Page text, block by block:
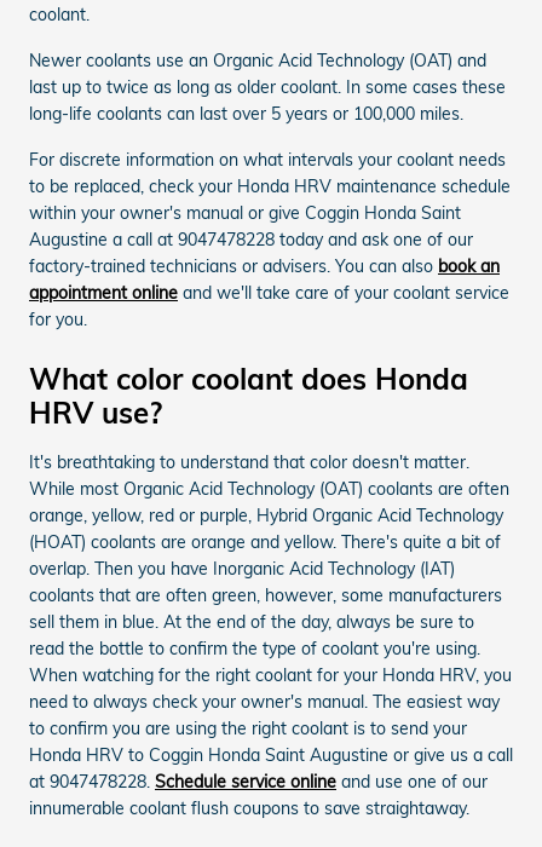
coolant.
Newer coolants use an Organic Acid Technology (OAT) and
last up to twice as long as older coolant. In some cases these
long-life coolants can last over 5 years or 100,000 miles.
For discrete information on what intervals your coolant needs
to be replaced, check your Honda HRV maintenance schedule
within your owner's manual or give Coggin Honda Saint
Augustine a call at 9047478228 today and ask one of our
factory-trained technicians or advisers. You can also book an
appointment online and we'll take care of your coolant service
for you.
What color coolant does Honda
HRV use?
It's breathtaking to understand that color doesn't matter.
While most Organic Acid Technology (OAT) coolants are often
orange, yellow, red or purple, Hybrid Organic Acid Technology
(HOAT) coolants are orange and yellow. There's quite a bit of
overlap. Then you have Inorganic Acid Technology (IAT)
coolants that are often green, however, some manufacturers
sell them in blue. At the end of the day, always be sure to
read the bottle to confirm the type of coolant you're using.
When watching for the right coolant for your Honda HRV, you
need to always check your owner's manual. The easiest way
to confirm you are using the right coolant is to send your
Honda HRV to Coggin Honda Saint Augustine or give us a call
at 9047478228. Schedule service online and use one of our
innumerable coolant flush coupons to save straightaway.